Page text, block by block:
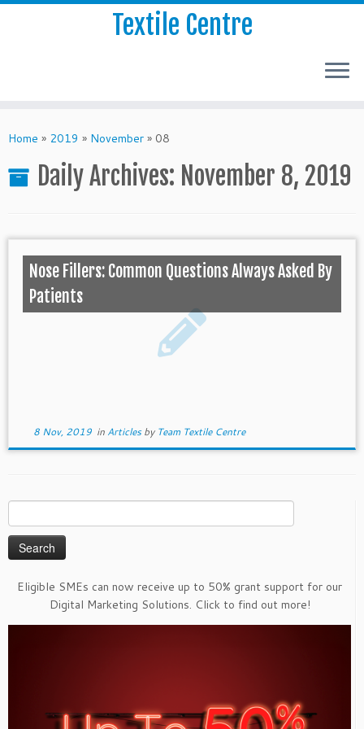
Textile Centre
Home » 2019 » November » 08
Daily Archives: November 8, 2019
Nose Fillers: Common Questions Always Asked By
Patients
8 Nov, 2019in Articlesby Team Textile Centre
for:
Eligible SMEs can now receive up to 50% grant support for our
Digital Marketing Solutions. Click to find out more!